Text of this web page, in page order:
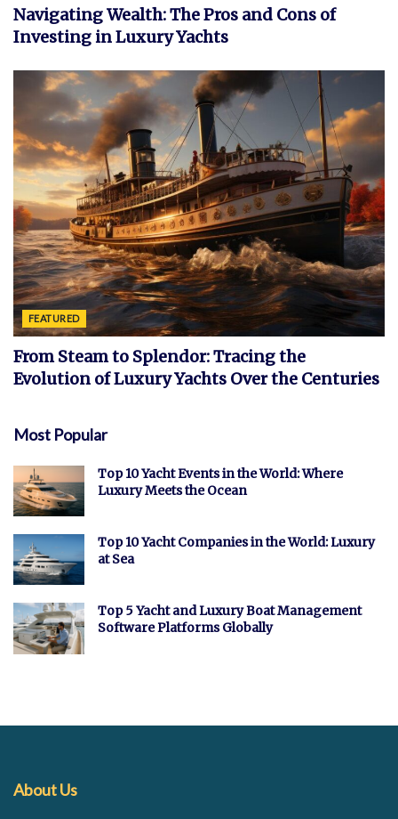
Navigating Wealth: The Pros and Cons of
Investing in Luxury Yachts
FEATURED
From Steam to Splendor: Tracing the
Evolution of Luxury Yachts Over the Centuries
Most Popular
Top 10 Yacht Events in the World: Where
Luxury Meets the Ocean
Top 10 Yacht Companies in the World: Luxury
at Sea
Top 5 Yacht and Luxury Boat Management
Software Platforms Globally
About Us